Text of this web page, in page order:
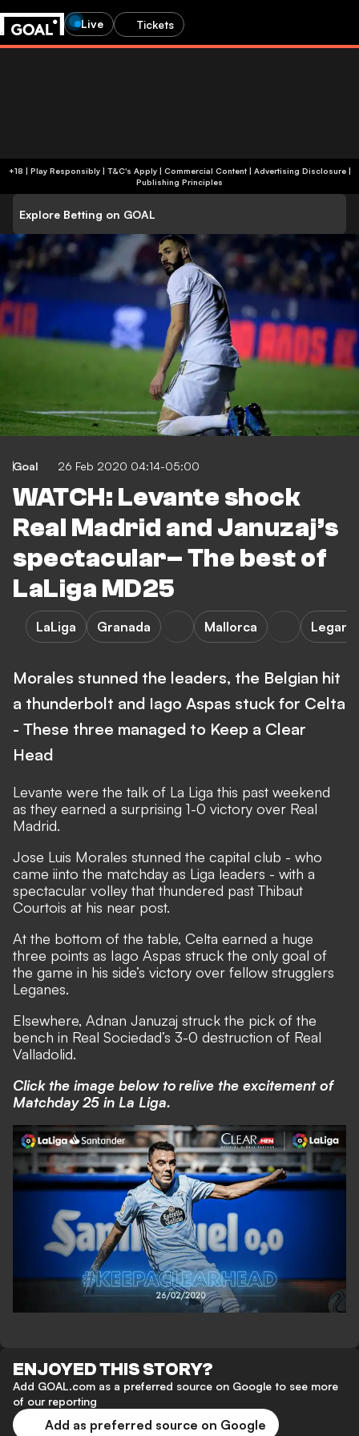
Live Tickets
+18 | Play Responsibly | T&C's Apply | Commercial Content| Advertising Disclosure|
Publishing Principles
Explore Betting on GOAL
Goal 26 Feb 2020 04:14-05:00
WATCH: Levante shock
Real Madrid and Januzaj’s
spectacular– The best of
LaLiga MD25
LaLiga Granada Mallorca
Morales stunned the leaders, the Belgian hit
a thunderbolt and Iago Aspas stuck for Celta
- These three managed to Keep a Clear
Head
Levante were the talk of La Liga this past weekend
as they earned a surprising 1-0 victory over Real
Madrid.
Jose Luis Morales stunned the capital club - who
came iinto the matchday as Liga leaders - with a
spectacular volley that thundered past Thibaut
Courtois at his near post.
At the bottom of the table, Celta earned a huge
three points as Iago Aspas struck the only goal of
the game in his side’s victory over fellow strugglers
Leganes.
Elsewhere, Adnan Januzaj struck the pick of the
bench in Real Sociedad’s 3-0 destruction of Real
Valladolid.
Click the image below to relive the excitement of
Matchday 25 in La Liga.
ENJOYED THIS STORY?
Add GOAL.com as a preferred source on Google to see more
of our reporting
Add as preferred source on Google